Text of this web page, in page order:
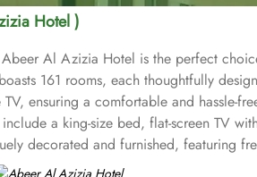
Hotel )
Al Azizia Hotel is the perfect
161 rooms, each thoughtfully
ensuring a comfortable and hassle-
a king-size bed, flat-screen TV
decorated and furnished,
a range of services that make it